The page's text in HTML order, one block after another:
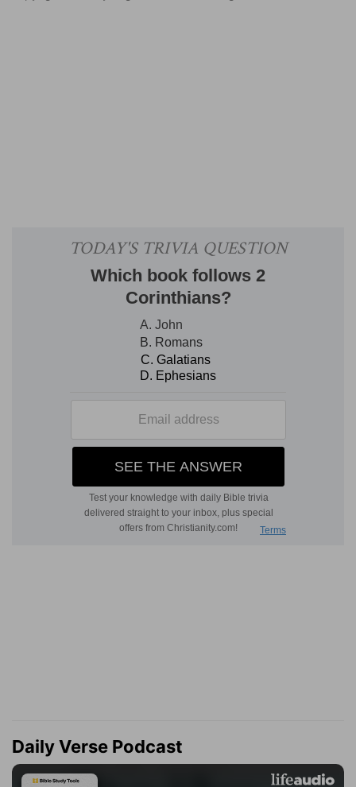
Daily Verse Podcast